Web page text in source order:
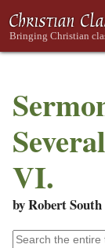
VI.
by Robert South